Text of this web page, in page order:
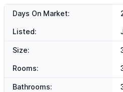
Days On Market:
Listed:
Size:
Rooms:
Bathrooms: